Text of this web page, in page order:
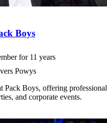
Boys
for 11 years
Powys
Pack Boys, offering
and corporate events.